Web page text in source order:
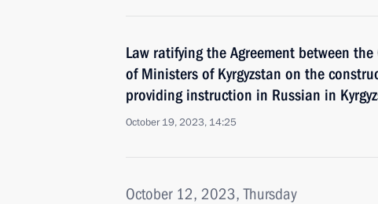
Law ratifying the Agreement between
of Ministers of Kyrgyzstan on the
providing instruction in Russian in
October 19, 2023, 14:25
October 12, 2023, Thursday